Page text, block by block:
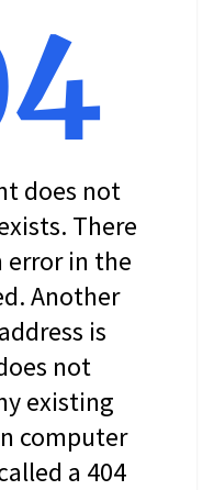
does not
There
error in the
Another
is
not
existing
computer
a 404